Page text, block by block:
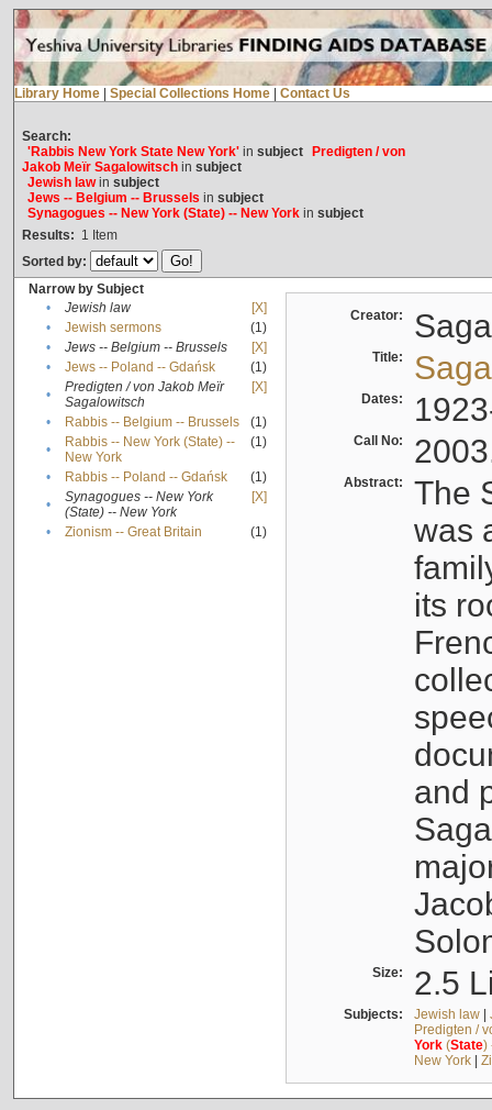
Library Home Special Collections Home Contact Us
Search:
'Rabbis New York State New York'in subject
Predigten / von
Jakob Meïr Sagalowitschin subject
Jewish lawin subject
Jews -- Belgium -- Brussels in subject
Synagogues -- New York (State) -- New Yorkin subject
Results: 1 Item
Sorted by:
Narrow by Subject
•
Jewish law
[X]
•
Jewish sermons
(1)
•
Jews -- Belgium -- Brussels
[X]
•
Jews -- Poland -- Gdańsk
(1)
•
Predigten / von Jakob Meïr
Sagalowitsch
[X]
• Rabbis -- Belgium -- Brussels
(1)
•
Rabbis -- New York (State) --
New York
(1)
• Rabbis -- Poland -- Gdańsk
(1)
•
Synagogues -- New York
(State) -- New York
[X]
• Zionism -- Great Britain (1)
Creator:
Title:
Dates:
Call No:
Abstract:
The
was
its
and
Size: 2.5
Subjects: Jewish law|
Predigten /
York(State)
New York|